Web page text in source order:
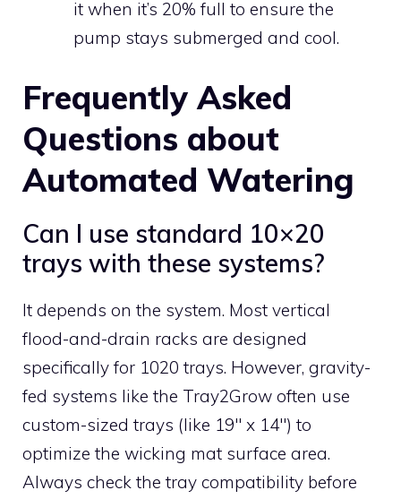
it when it’s 20% full to ensure the
pump stays submerged and cool.
Frequently Asked
Questions about
Automated Watering
Can I use standard 10×20
trays with these systems?
It depends on the system. Most vertical
flood-and-drain racks are designed
specifically for 1020 trays. However, gravity-
fed systems like the Tray2Grow often use
custom-sized trays (like 19″ x 14″) to
optimize the wicking mat surface area.
Always check the tray compatibility before